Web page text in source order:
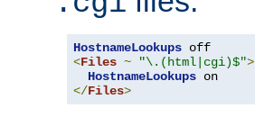
HostnameLookups
<Files ~ "\.(html|cgi)$">
HostnameLookups
</Files>